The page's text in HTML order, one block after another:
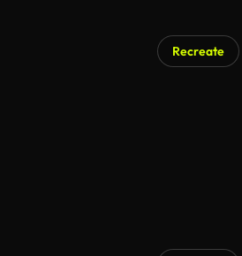
Recreate